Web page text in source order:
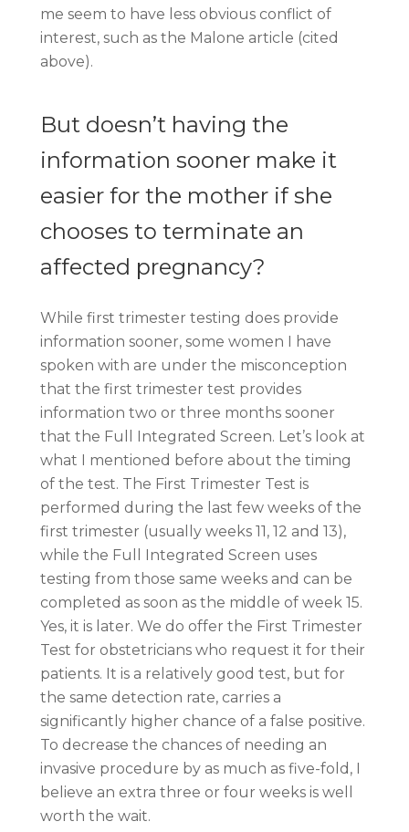
me seem to have less obvious conflict of
interest, such as the Malone article (cited
above).
But doesn’t having the
information sooner make it
easier for the mother if she
chooses to terminate an
affected pregnancy?
While first trimester testing does provide
information sooner, some women I have
spoken with are under the misconception
that the first trimester test provides
information two or three months sooner
that the Full Integrated Screen. Let’s look at
what I mentioned before about the timing
of the test. The First Trimester Test is
performed during the last few weeks of the
first trimester (usually weeks 11, 12 and 13),
while the Full Integrated Screen uses
testing from those same weeks and can be
completed as soon as the middle of week 15.
Yes, it is later. We do offer the First Trimester
Test for obstetricians who request it for their
patients. It is a relatively good test, but for
the same detection rate, carries a
significantly higher chance of a false positive.
To decrease the chances of needing an
invasive procedure by as much as five-fold, I
believe an extra three or four weeks is well
worth the wait.